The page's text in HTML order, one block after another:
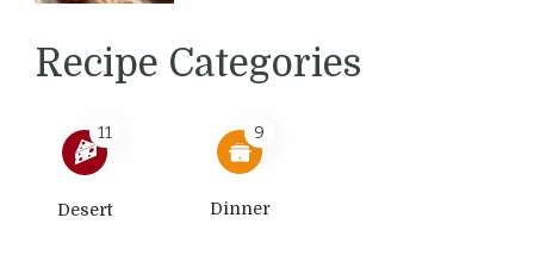
Recipe Categories
11
Desert
9
Dinner